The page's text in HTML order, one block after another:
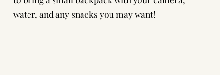
water, and any snacks you may want!